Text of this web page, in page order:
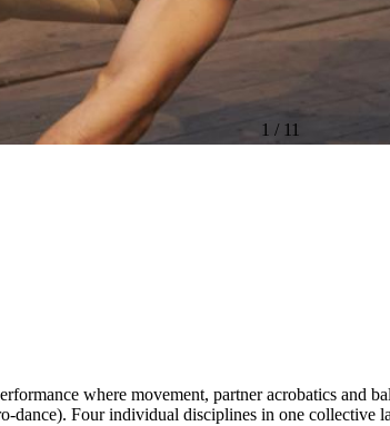
1 / 11
where movement, partner acrobatics and
dance). Four individual disciplines in one collective